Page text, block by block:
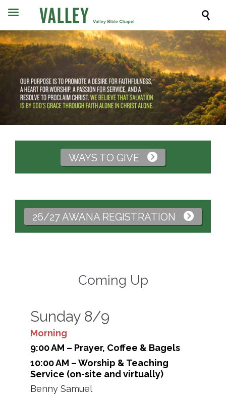

WAYS TO GIVE 
26/27 AWANA REGISTRATION 
Coming Up
Sunday 8/9
Morning
9:00 AM – Prayer, Coffee & Bagels
10:00 AM – Worship & Teaching
Service (on-site and virtually)
Benny Samuel